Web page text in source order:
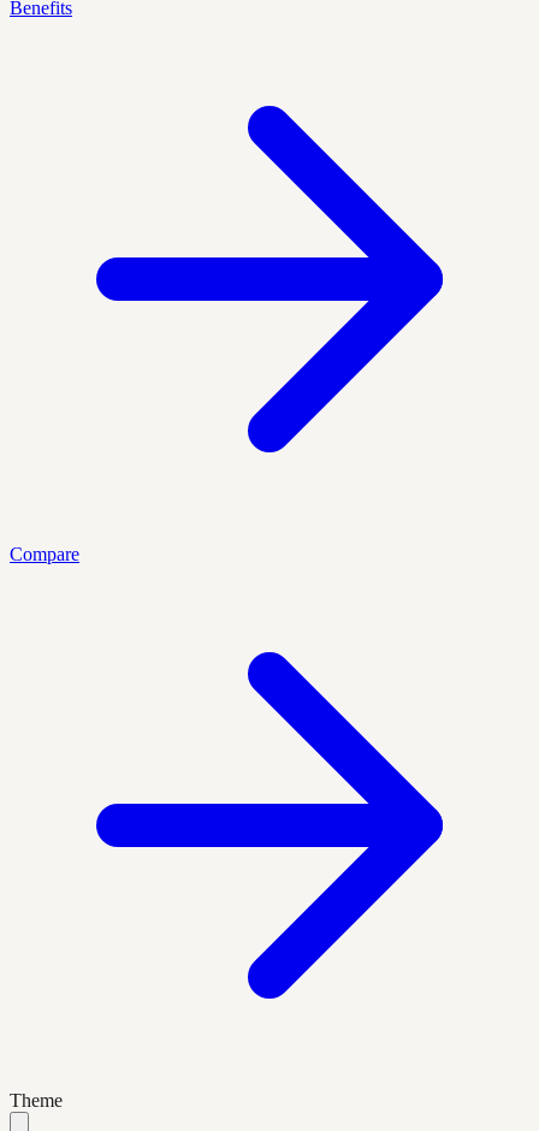
Benefits
Compare
Theme